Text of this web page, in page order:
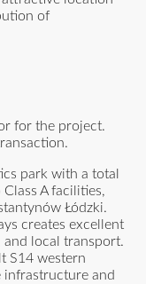
of
for the project.
park with a total
A facilities,
Łódzki.
creates excellent
local transport.
S14 western
infrastructure and